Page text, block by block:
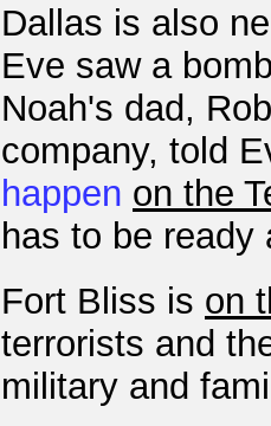
Dallas is also
Eve saw a
Noah's dad,
company, told
happen on the
has to be
Fort Bliss is on
terrorists and
military and